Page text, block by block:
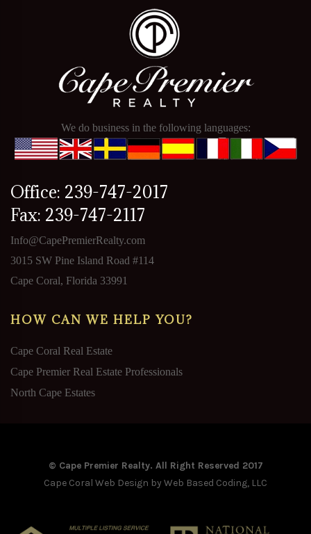
We do business in the following languages:
Office: 239-747-2017
Fax: 239-747-2117
Info@CapePremierRealty.com
3015 SW Pine Island Road #114
Cape Coral, Florida 33991
HOW CAN WE HELP YOU?
Cape Coral Real Estate
Cape Premier Real Estate Professionals
North Cape Estates
© Cape Premier Realty. All Right Reserved 2017
Cape Coral Web Design by Web Based Coding, LLC